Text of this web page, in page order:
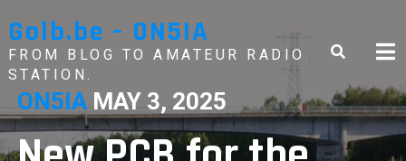
to
content
Golb.be – ON5IA
FROM BLOG TO AMATEUR RADIO
STATION.
ON5IA MAY 3, 2025